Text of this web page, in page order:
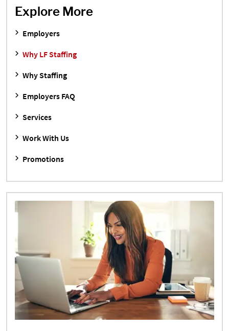
Explore More
Employers
Why LF Staffing
Why Staffing
Employers FAQ
Services
Work With Us
Promotions